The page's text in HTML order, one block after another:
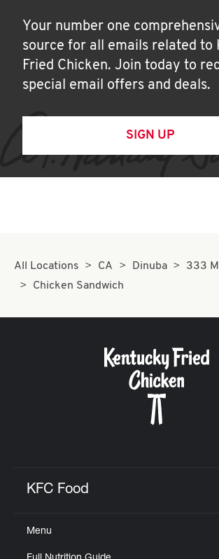
Your number one
source for all emails related to
Fried Chicken. Join today to
special email offers and deals.
SIGN UP
All Locations CA Dinuba
333
Chicken Sandwich
KFC Food
Menu